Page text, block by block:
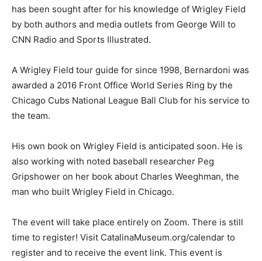
has been sought after for his knowledge of Wrigley Field
by both authors and media outlets from George Will to
CNN Radio and Sports Illustrated.
A Wrigley Field tour guide for since 1998, Bernardoni was
awarded a 2016 Front Office World Series Ring by the
Chicago Cubs National League Ball Club for his service to
the team.
His own book on Wrigley Field is anticipated soon. He is
also working with noted baseball researcher Peg
Gripshower on her book about Charles Weeghman, the
man who built Wrigley Field in Chicago.
The event will take place entirely on Zoom. There is still
time to register! Visit CatalinaMuseum.org/calendar to
register and to receive the event link. This event is